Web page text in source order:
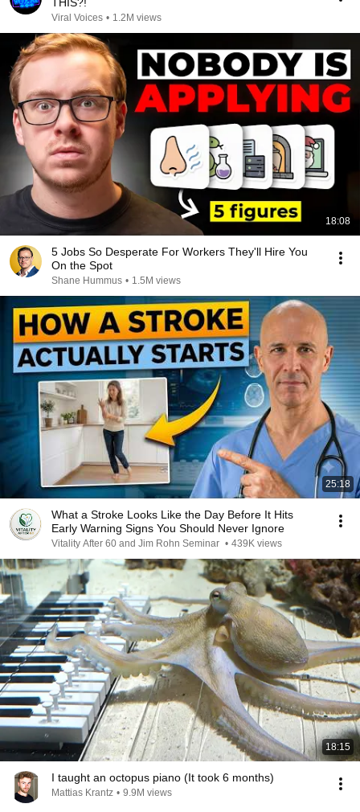
Viral Voices • 1.2M views
18:08
5 Jobs So Desperate For Workers They'll Hire You
On the Spot
Shane Hummus • 1.5M views
25:18
What a Stroke Looks Like the Day Before It Hits
Early Warning Signs You Should Never Ignore
Vitality After 60 and Jim Rohn Seminar • 439K views
18:15
I taught an octopus piano (It took 6 months)
Mattias Krantz • 9.9M views